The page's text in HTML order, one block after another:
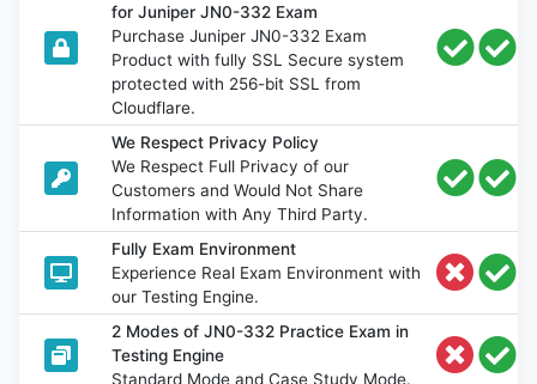
for Juniper JN0-332 Exam
Purchase Juniper JN0-332 Exam
Product with fully SSL Secure system
protected with 256-bit SSL from
Cloudflare.
We Respect Privacy Policy
We Respect Full Privacy of our
Customers and Would Not Share
Information with Any Third Party.
Fully Exam Environment
Experience Real Exam Environment with
our Testing Engine.
2 Modes of JN0-332 Practice Exam in
Testing Engine
Standard Mode and Case Study Mode.